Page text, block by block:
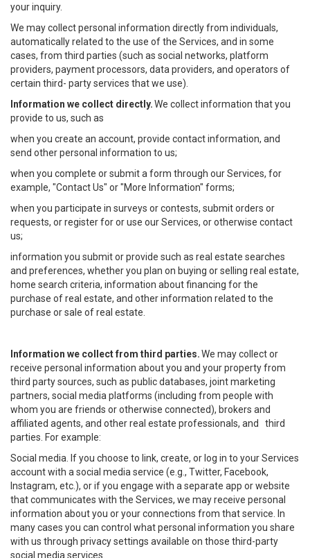
your inquiry.
We may collect personal information directly from individuals,
automatically related to the use of the Services, and in some
cases, from third parties (such as social networks, platform
providers, payment processors, data providers, and operators of
certain third- party services that we use).
Information we collect directly.We collect information that you
provide to us, such as
when you create an account, provide contact information, and
send other personal information to us;
when you complete or submit a form through our Services, for
example, "Contact Us" or "More Information" forms;
when you participate in surveys or contests, submit orders or
requests, or register for or use our Services, or otherwise contact
us;
information you submit or provide such as real estate searches
and preferences, whether you plan on buying or selling real estate,
home search criteria, information about financing for the
purchase of real estate, and other information related to the
purchase or sale of real estate.
Information we collect from third parties.We may collect or
receive personal information about you and your property from
third party sources, such as public databases, joint marketing
partners, social media platforms (including from people with
whom you are friends or otherwise connected), brokers and
affiliated agents, and other real estate professionals, and third
parties. For example:
Social media. If you choose to link, create, or log in to your Services
account with a social media service (e.g., Twitter, Facebook,
Instagram, etc.), or if you engage with a separate app or website
that communicates with the Services, we may receive personal
information about you or your connections from that service. In
many cases you can control what personal information you share
with us through privacy settings available on those third-party
social media services.